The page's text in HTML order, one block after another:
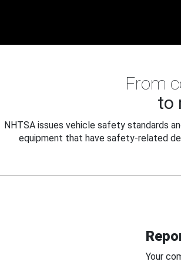
From
to
NHTSA issues vehicle safety standards
equipment that have safety-related
Your